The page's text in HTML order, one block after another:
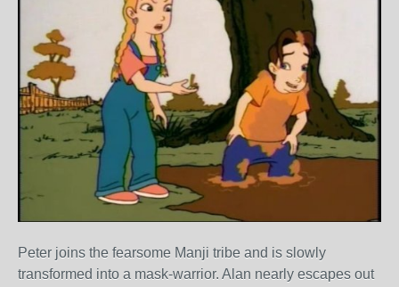
Peter joins the fearsome Manji tribe and is slowly
transformed into a mask-warrior. Alan nearly escapes out